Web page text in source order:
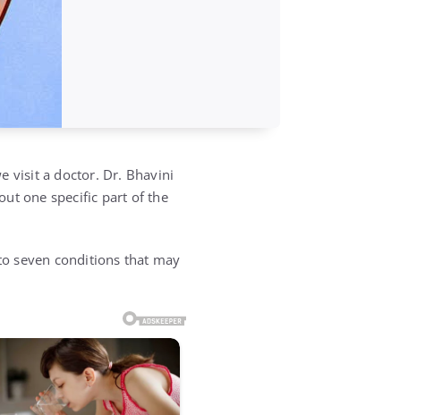
visit a doctor. Dr. Bhavini
one specific part of the
seven conditions that may